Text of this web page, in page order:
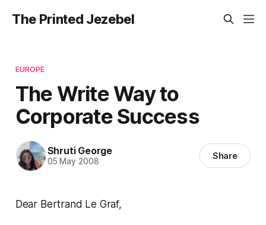
The Printed Jezebel
EUROPE
The Write Way to
Corporate Success
Shruti George
05 May 2008 Share
Dear Bertrand Le Graf,